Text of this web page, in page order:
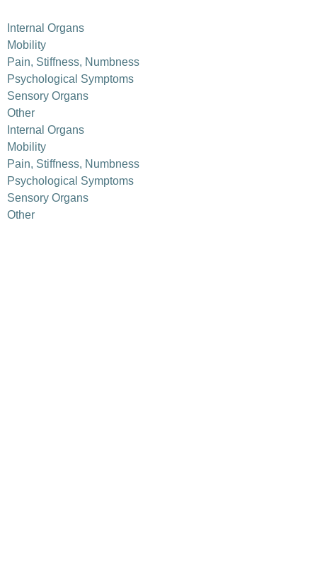
Internal Organs
Mobility
Pain, Stiffness, Numbness
Psychological Symptoms
Sensory Organs
Other
Internal Organs
Mobility
Pain, Stiffness, Numbness
Psychological Symptoms
Sensory Organs
Other